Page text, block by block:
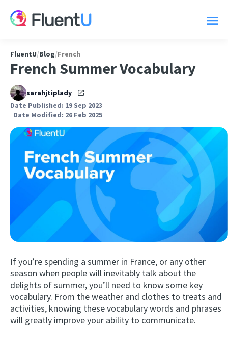
FluentU/Blog/French
French Summer Vocabulary
sarahjtiplady
Date Published: 19 Sep 2023
Date Modified: 26 Feb 2025
If you’re spending a summer in France, or any other
season when people will inevitably talk about the
delights of summer, you’ll need to know some key
vocabulary. From the weather and clothes to treats and
activities, knowing these vocabulary words and phrases
will greatly improve your ability to communicate.